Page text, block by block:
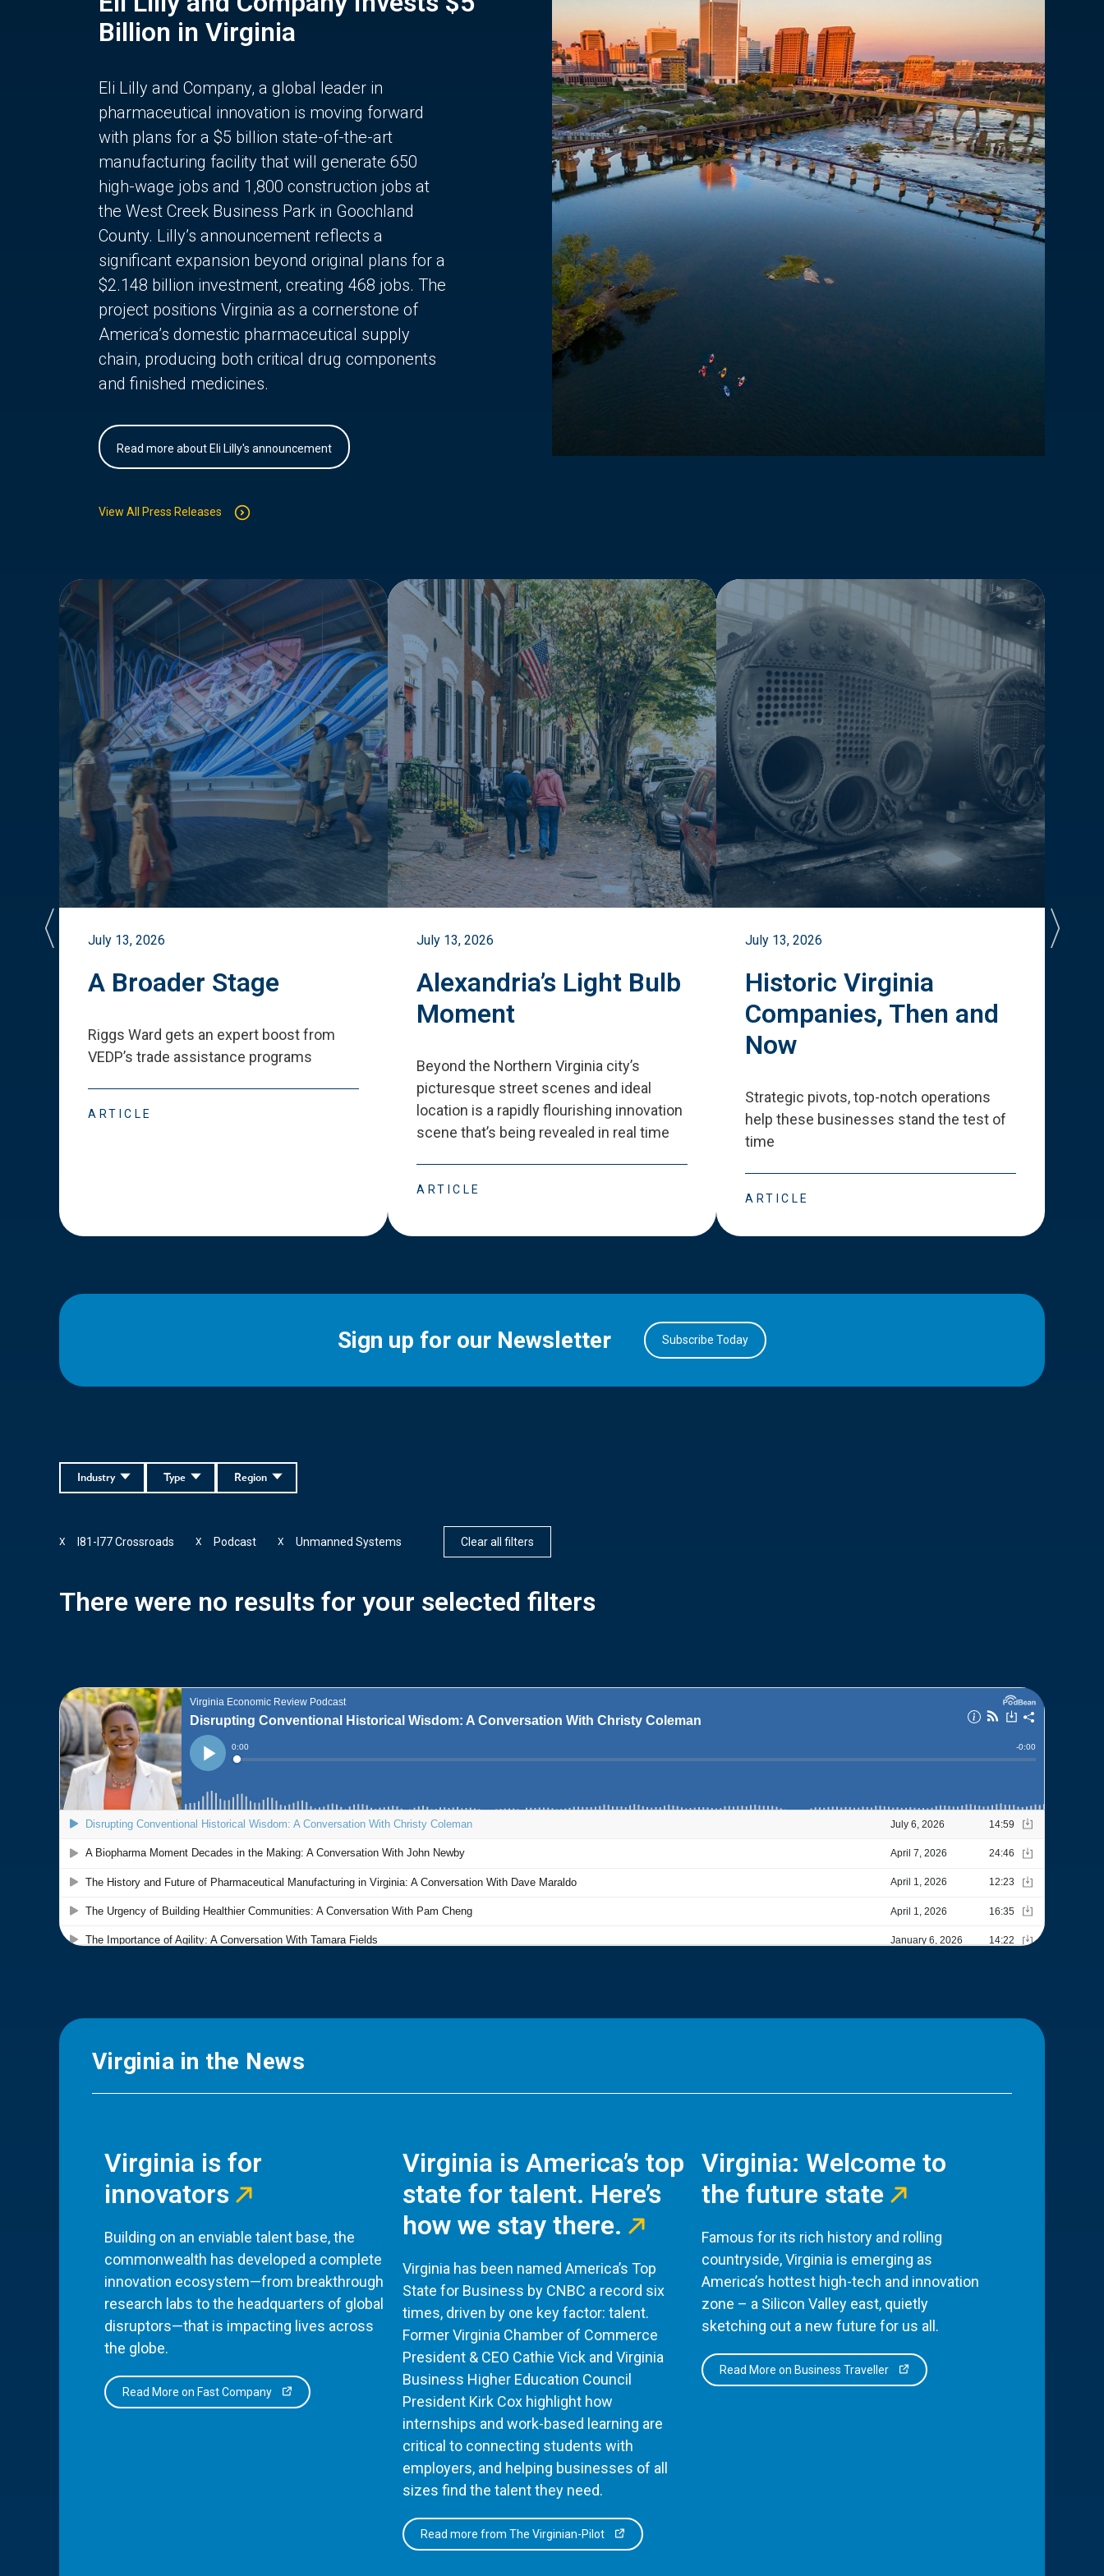
Billion in Virginia
Eli Lilly and Company, a global leader in
pharmaceutical innovation is moving forward
with plans for a $5 billion state-of-the-art
manufacturing facility that will generate 650
high-wage jobs and 1,800 construction jobs at
the West Creek Business Park in Goochland
County. Lilly’s announcement reflects a
significant expansion beyond original plans for a
$2.148 billion investment, creating 468 jobs. The
project positions Virginia as a cornerstone of
America’s domestic pharmaceutical supply
chain, producing both critical drug components
and finished medicines.
Read more about Eli Lilly's announcement
View All Press Releases
July 13, 2026
A Broader Stage
Riggs Ward gets an expert boost from
VEDP’s trade assistance programs
ARTICLE
July 13, 2026
Alexandria’s Light Bulb
Moment
Beyond the Northern Virginia city’s
picturesque street scenes and ideal
location is a rapidly flourishing innovation
scene that’s being revealed in real time
ARTICLE
July 13, 2026
Historic Virginia
Companies, Then and
Now
Strategic pivots, top-notch operations
help these businesses stand the test of
time
ARTICLE
Sign up for our Newsletter Subscribe Today
Region
Type
Industry
I81-I77 Crossroads
X Podcast
X Unmanned Systems
X Clear all filters
There were no results for your selected filters
Virginia in the News
Virginia is for
innovators
Building on an enviable talent base, the
commonwealth has developed a complete
innovation ecosystem—from breakthrough
research labs to the headquarters of global
disruptors—that is impacting lives across
the globe.
Read More on Fast Company
Virginia is America’s top
state for talent. Here’s
how we stay there.
Virginia has been named America’s Top
State for Business by CNBC a record six
times, driven by one key factor: talent.
Former Virginia Chamber of Commerce
President & CEO Cathie Vick and Virginia
Business Higher Education Council
President Kirk Cox highlight how
internships and work-based learning are
critical to connecting students with
employers, and helping businesses of all
sizes find the talent they need.
Read more from The Virginian-Pilot
Virginia: Welcome to
the future state
Famous for its rich history and rolling
countryside, Virginia is emerging as
America’s hottest high-tech and innovation
zone – a Silicon Valley east, quietly
sketching out a new future for us all.
Read More on Business Traveller